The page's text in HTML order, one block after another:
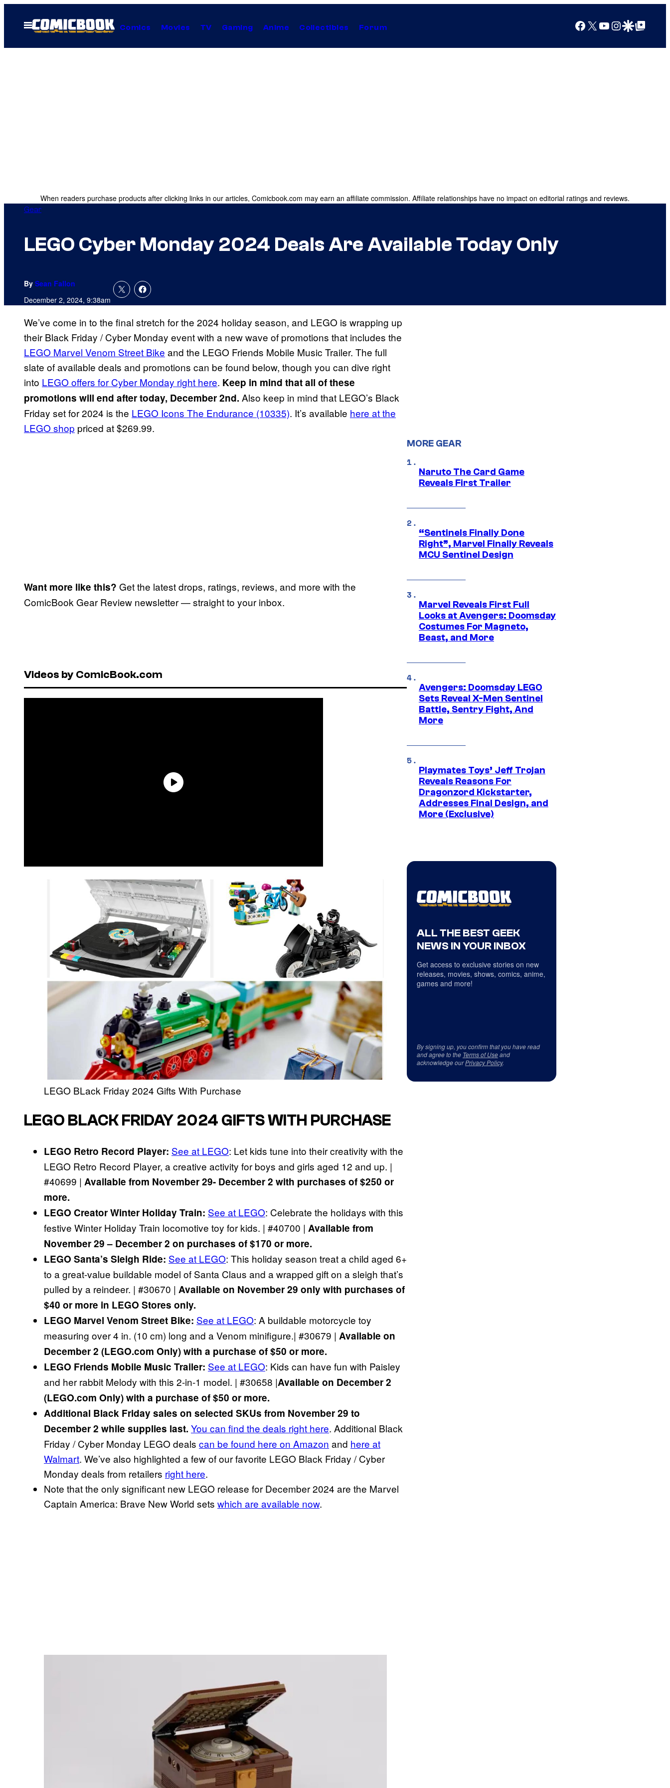
Open
Menu
Comics Movies TV Gaming Anime Collectibles Forum Facebook
X YouTube
Instagram
Google Discover
Google Top Posts
When readers purchase products after clicking links in our articles, Comicbook.com may earn an affiliate commission. Affiliate relationships have no impact on editorial ratings and reviews.
Gear
LEGO Cyber Monday 2024 Deals Are Available Today Only
By Sean Fallon
December 2, 2024, 9:38am
We’ve come in to the final stretch for the 2024 holiday season, and LEGO is wrapping up
their Black Friday / Cyber Monday event with a new wave of promotions that includes the
LEGO Marvel Venom Street Bike and the LEGO Friends Mobile Music Trailer. The full
slate of available deals and promotions can be found below, though you can dive right
into LEGO offers for Cyber Monday right here. Keep in mind that all of these
promotions will end after today, December 2nd. Also keep in mind that LEGO’s Black
Friday set for 2024 is the LEGO Icons The Endurance (10335). It’s available here at the
LEGO shop priced at $269.99.
Want more like this? Get the latest drops, ratings, reviews, and more with the
ComicBook Gear Review newsletter — straight to your inbox.
Videos by ComicBook.com
LEGO BLack Friday 2024 Gifts With Purchase
LEGO BLACK FRIDAY 2024 GIFTS WITH PURCHASE
LEGO Retro Record Player: See at LEGO: Let kids tune into their creativity with the
LEGO Retro Record Player, a creative activity for boys and girls aged 12 and up. |
#40699 | Available from November 29- December 2 with purchases of $250 or
more.
LEGO Creator Winter Holiday Train: See at LEGO: Celebrate the holidays with this
festive Winter Holiday Train locomotive toy for kids. | #40700 | Available from
November 29 – December 2 on purchases of $170 or more.
LEGO Santa’s Sleigh Ride: See at LEGO: This holiday season treat a child aged 6+
to a great-value buildable model of Santa Claus and a wrapped gift on a sleigh that’s
pulled by a reindeer. | #30670 | Available on November 29 only with purchases of
$40 or more in LEGO Stores only.
LEGO Marvel Venom Street Bike: See at LEGO: A buildable motorcycle toy
measuring over 4 in. (10 cm) long and a Venom minifigure.| #30679 | Available on
December 2 (LEGO.com Only) with a purchase of $50 or more.
LEGO Friends Mobile Music Trailer: See at LEGO: Kids can have fun with Paisley
and her rabbit Melody with this 2-in-1 model. | #30658 |Available on December 2
(LEGO.com Only) with a purchase of $50 or more.
Additional Black Friday sales on selected SKUs from November 29 to
December 2 while supplies last. You can find the deals right here. Additional Black
Friday / Cyber Monday LEGO deals can be found here on Amazon and here at
Walmart. We’ve also highlighted a few of our favorite LEGO Black Friday / Cyber
Monday deals from retailers right here.
Note that the only significant new LEGO release for December 2024 are the Marvel
Captain America: Brave New World sets which are available now.
MORE GEAR
Naruto The Card Game
Reveals First Trailer
“Sentinels Finally Done
Right”, Marvel Finally Reveals
MCU Sentinel Design
Marvel Reveals First Full
Looks at Avengers: Doomsday
Costumes For Magneto,
Beast, and More
Avengers: Doomsday LEGO
Sets Reveal X-Men Sentinel
Battle, Sentry Fight, And
More
Playmates Toys’ Jeff Trojan
Reveals Reasons For
Dragonzord Kickstarter,
Addresses Final Design, and
More (Exclusive)
ALL THE BEST GEEK
NEWS IN YOUR INBOX
Get access to exclusive stories on new
releases, movies, shows, comics, anime,
games and more!
By signing up, you confirm that you have read
and agree to the Terms of Useand
acknowledge ourPrivacy Policy.